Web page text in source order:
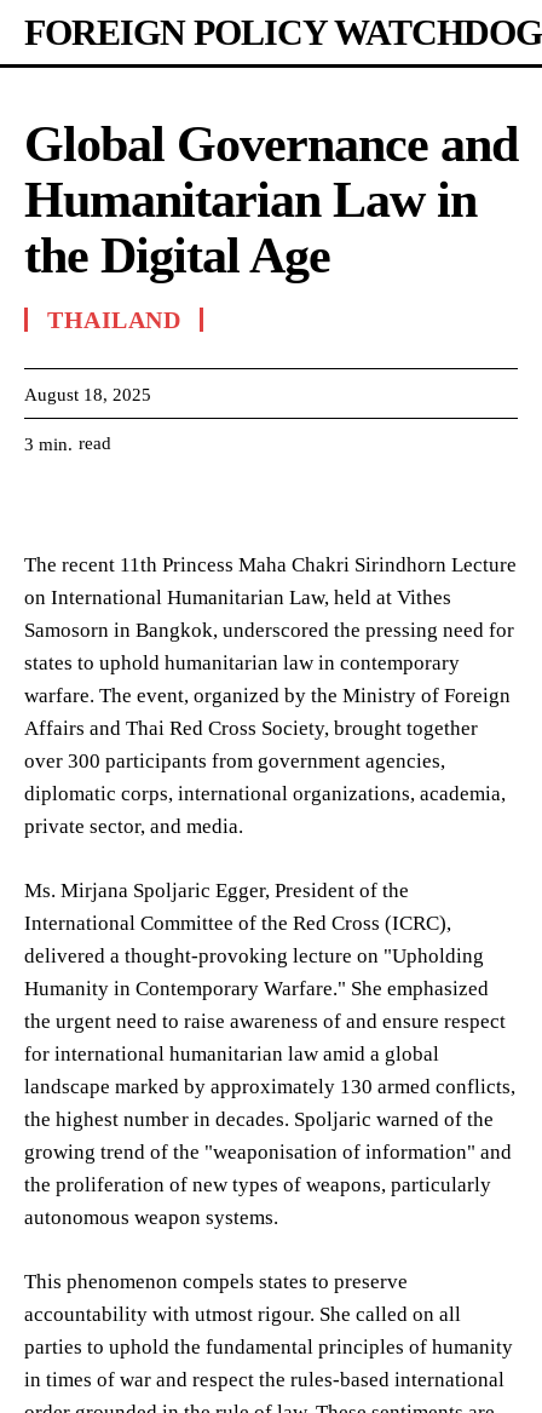
FOREIGN POLICY WATCHDOG
Global Governance and
Humanitarian Law in
the Digital Age
THAILAND
August 18, 2025
3 min. read
The recent 11th Princess Maha Chakri Sirindhorn Lecture
on International Humanitarian Law, held at Vithes
Samosorn in Bangkok, underscored the pressing need for
states to uphold humanitarian law in contemporary
warfare. The event, organized by the Ministry of Foreign
Affairs and Thai Red Cross Society, brought together
over 300 participants from government agencies,
diplomatic corps, international organizations, academia,
private sector, and media.
Ms. Mirjana Spoljaric Egger, President of the
International Committee of the Red Cross (ICRC),
delivered a thought-provoking lecture on "Upholding
Humanity in Contemporary Warfare." She emphasized
the urgent need to raise awareness of and ensure respect
for international humanitarian law amid a global
landscape marked by approximately 130 armed conflicts,
the highest number in decades. Spoljaric warned of the
growing trend of the "weaponisation of information" and
the proliferation of new types of weapons, particularly
autonomous weapon systems.
This phenomenon compels states to preserve
accountability with utmost rigour. She called on all
parties to uphold the fundamental principles of humanity
in times of war and respect the rules-based international